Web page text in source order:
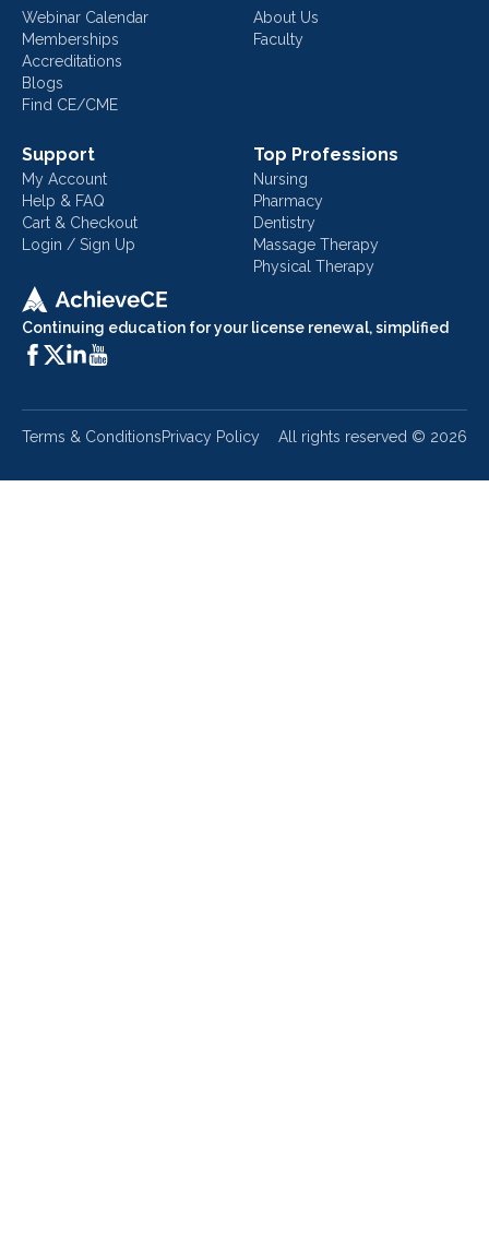
Continuing education for your license renewal, simplified
Webinar Calendar
Memberships
Accreditations
Blogs
Find CE/CME
About Us
Faculty
Support
My Account
Help & FAQ
Cart & Checkout
Login / Sign Up
Top Professions
Nursing
Pharmacy
Dentistry
Massage Therapy
Physical Therapy
Terms & ConditionsPrivacy Policy All rights reserved © 2026